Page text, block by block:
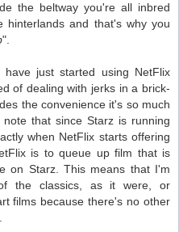
the beltway you're all inbred
hinterlands and that's why you
".
just started using NetFlix
of dealing with jerks in a brick-
the convenience it's so much
that since Starz is running
when NetFlix starts offering
is to queue up film that is
on Starz. This means that I'm
the classics, as it were, or
films because there's no other